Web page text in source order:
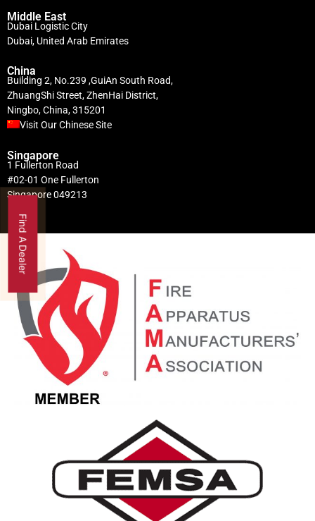
Middle East
Dubai Logistic City
Dubai, United Arab Emirates
China
Building 2, No.239 ,GuiAn South Road,
ZhuangShi Street, ZhenHai District,
Ningbo, China, 315201
Visit Our Chinese Site
Singapore
1 Fullerton Road
#02-01 One Fullerton
Singapore 049213
Find A Dealer